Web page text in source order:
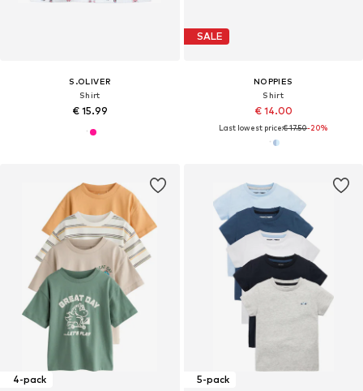
S.OLIVER
Shirt
€ 15.99
SALE
NOPPIES
Shirt
€ 14.00
Last lowest price:€ 17.50-20%
4-pack 5-pack